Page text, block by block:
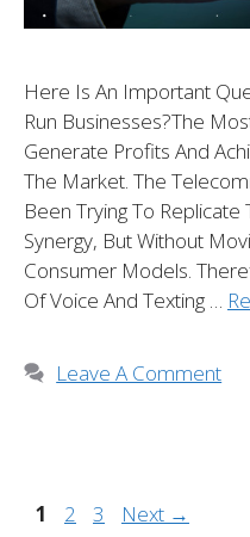
Here Is An Important
Run Businesses?The
Generate Profits And
The Market. The
Been Trying To
Synergy, But Without
Consumer Models.
Of Voice And Texting …
Leave A Comment
1 2 3 Next →